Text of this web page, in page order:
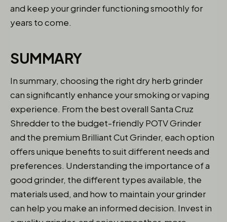
and keep your grinder functioning smoothly for
years to come.
SUMMARY
In summary, choosing the right dry herb grinder
can significantly enhance your smoking or vaping
experience. From the best overall Santa Cruz
Shredder to the budget-friendly POTV Grinder
and the premium Brilliant Cut Grinder, each option
offers unique benefits to suit different needs and
preferences. Understanding the importance of a
good grinder, the different types available, the
materials used, and how to maintain your grinder
can help you make an informed decision. Invest in